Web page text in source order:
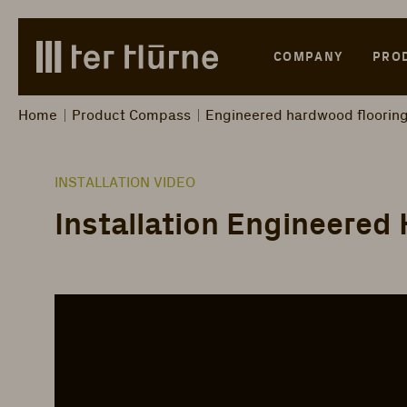
to main content
Skip to search
Skip to main navigation
COMPANY
Home Product Compass Engineered hardwood flooring
INSTALLATION VIDEO
Installation Engineered